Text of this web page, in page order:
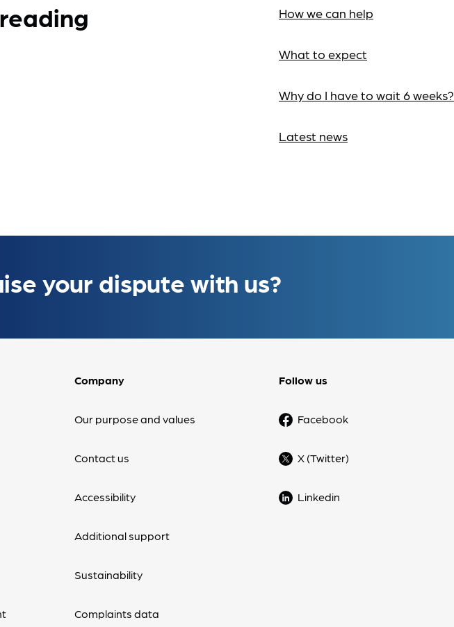
How we can help
What to expect
Why do I have to wait 6 weeks?
Latest news
your dispute with us?
Company
Our purpose and values
Contact us
Accessibility
Additional support
Sustainability
Complaints data
Follow us
Facebook
X (Twitter)
Linkedin